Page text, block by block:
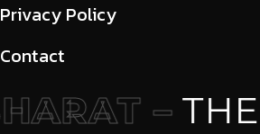
Privacy Policy
Contact
– THE